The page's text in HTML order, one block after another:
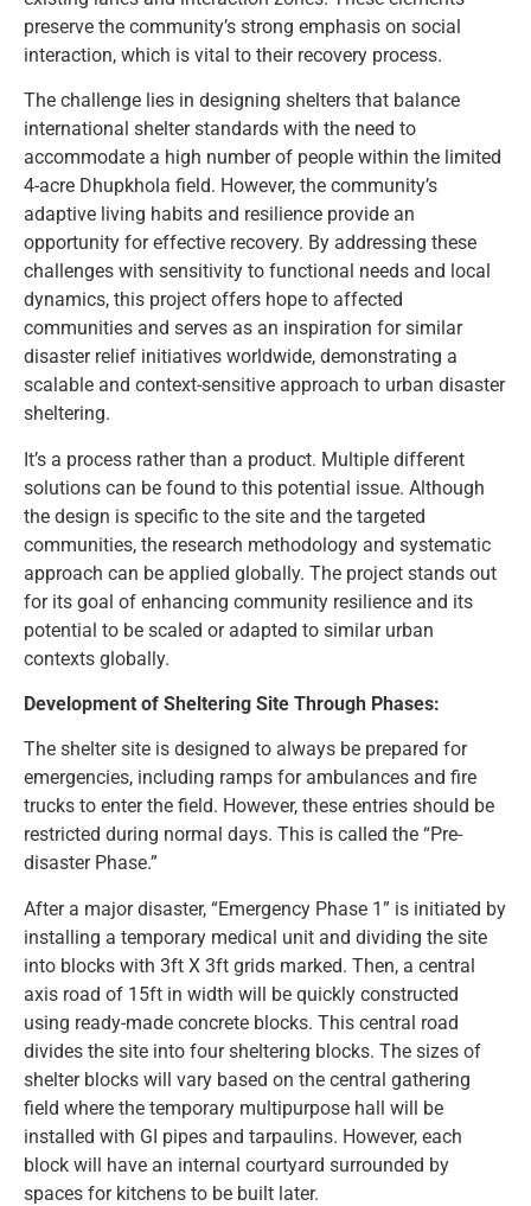
preserve the community’s strong emphasis on social
interaction, which is vital to their recovery process.
The challenge lies in designing shelters that balance
international shelter standards with the need to
accommodate a high number of people within the limited
4-acre Dhupkhola field. However, the community’s
adaptive living habits and resilience provide an
opportunity for effective recovery. By addressing these
challenges with sensitivity to functional needs and local
dynamics, this project offers hope to affected
communities and serves as an inspiration for similar
disaster relief initiatives worldwide, demonstrating a
scalable and context-sensitive approach to urban disaster
sheltering.
It’s a process rather than a product. Multiple different
solutions can be found to this potential issue. Although
the design is specific to the site and the targeted
communities, the research methodology and systematic
approach can be applied globally. The project stands out
for its goal of enhancing community resilience and its
potential to be scaled or adapted to similar urban
contexts globally.
Development of Sheltering Site Through Phases:
The shelter site is designed to always be prepared for
emergencies, including ramps for ambulances and fire
trucks to enter the field. However, these entries should be
restricted during normal days. This is called the “Pre-
disaster Phase.”
After a major disaster, “Emergency Phase 1” is initiated by
installing a temporary medical unit and dividing the site
into blocks with 3ft X 3ft grids marked. Then, a central
axis road of 15ft in width will be quickly constructed
using ready-made concrete blocks. This central road
divides the site into four sheltering blocks. The sizes of
shelter blocks will vary based on the central gathering
field where the temporary multipurpose hall will be
installed with GI pipes and tarpaulins. However, each
block will have an internal courtyard surrounded by
spaces for kitchens to be built later.